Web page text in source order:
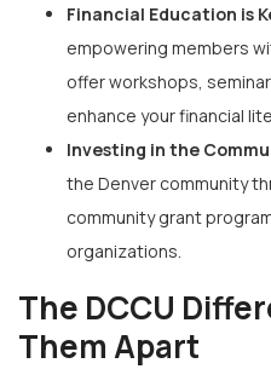
Financial Education is
empowering members
offer workshops,
enhance your financial
Investing in the
the Denver community
community grant
organizations.
The DCCU
Them Apart